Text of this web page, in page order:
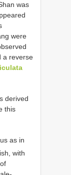
was
were
a reverse
derived
this
as in
with